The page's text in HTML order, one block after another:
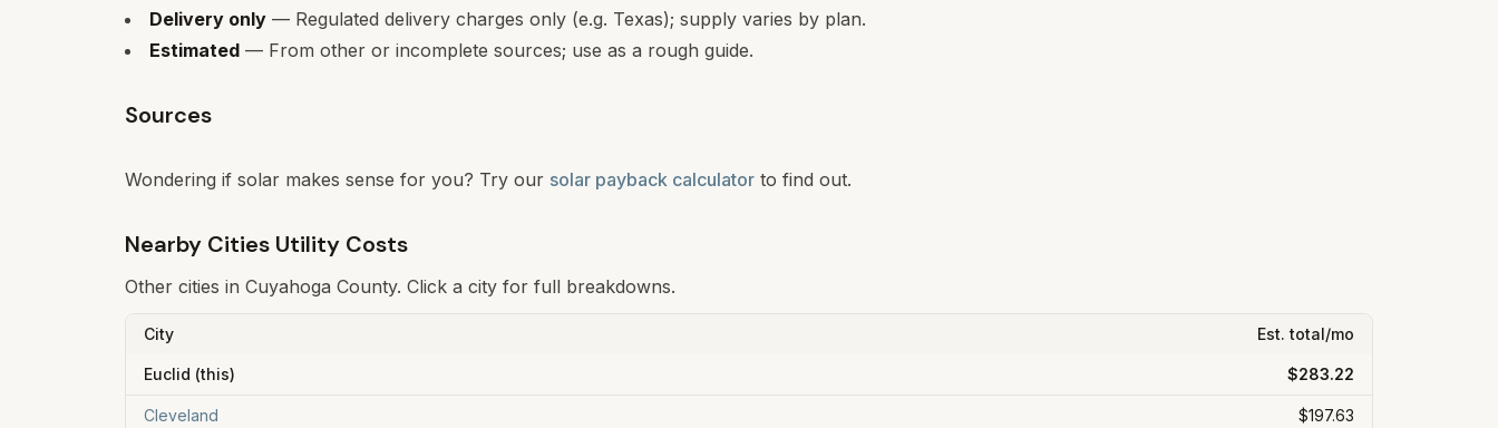
Delivery only — Regulated delivery charges only (e.g. Texas); supply varies by plan.
Estimated — From other or incomplete sources; use as a rough guide.
Sources
Wondering if solar makes sense for you? Try our solar payback calculator to find out.
Nearby Cities Utility Costs
Other cities in Cuyahoga County. Click a city for full breakdowns.
City Est. total/mo
Euclid (this) $283.22
Cleveland $197.63